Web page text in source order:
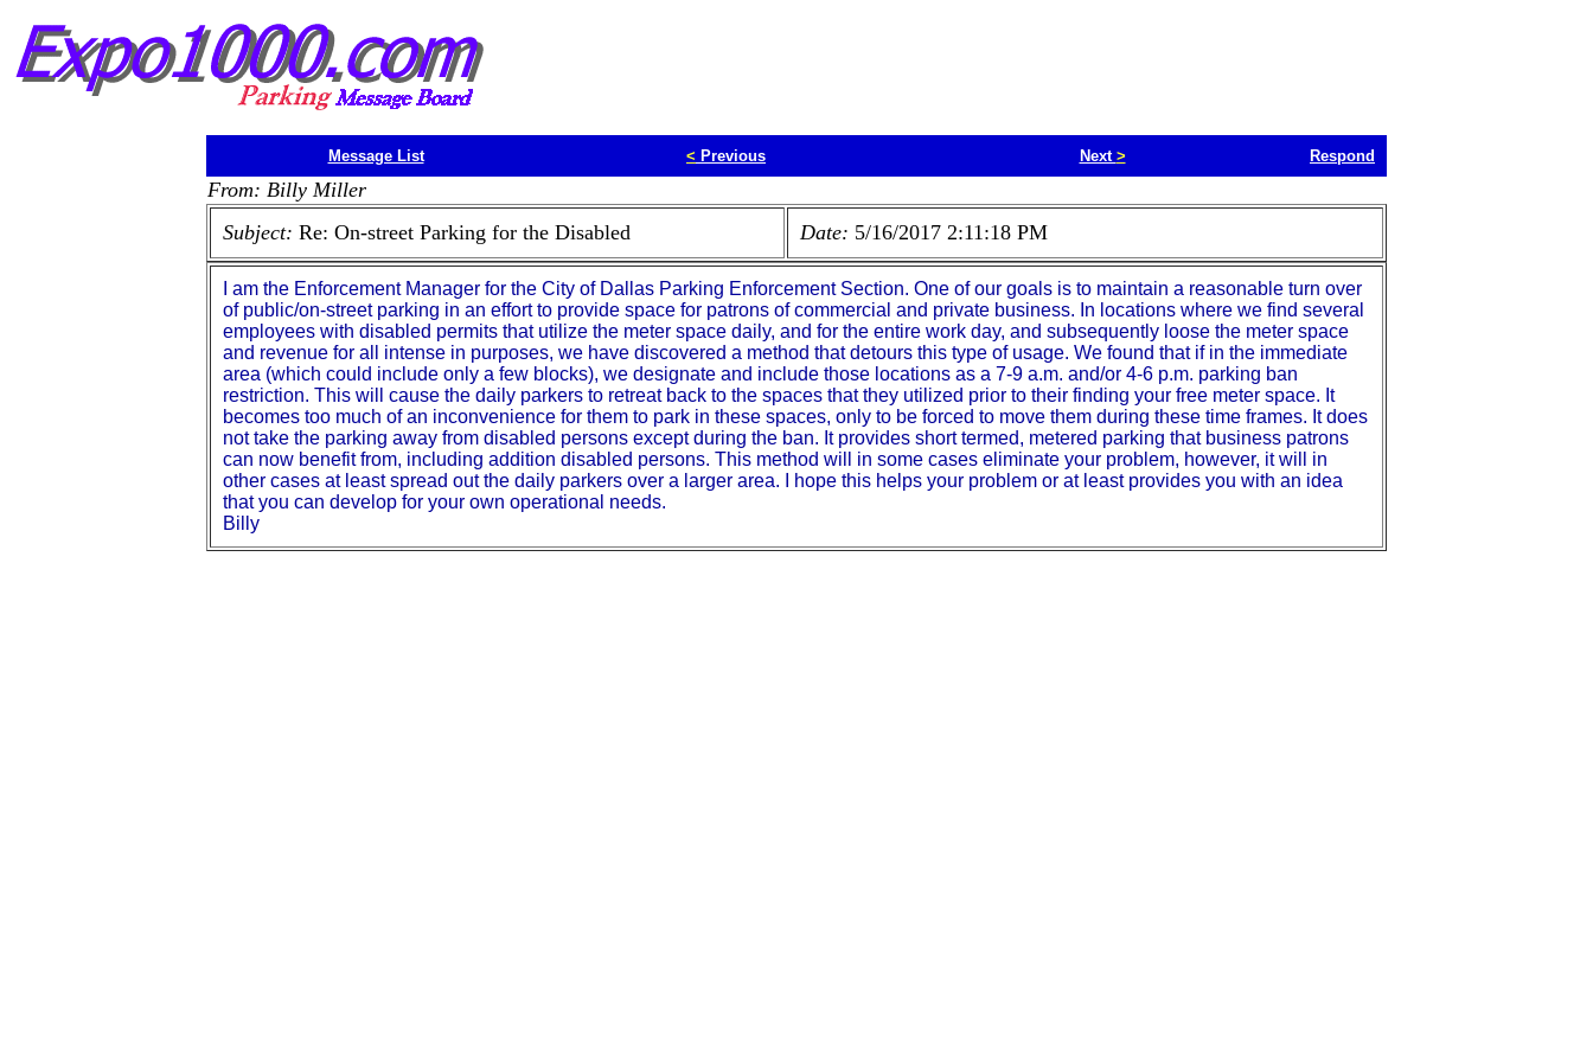
Message List < Previous Next > Respond
From: Billy Miller
Subject: Re: On-street Parking for the Disabled Date: 5/16/2017 2:11:18 PM
I am the Enforcement Manager for the City of Dallas Parking Enforcement Section. One of our goals is to maintain a reasonable turn over
of public/on-street parking in an effort to provide space for patrons of commercial and private business. In locations where we find several
employees with disabled permits that utilize the meter space daily, and for the entire work day, and subsequently loose the meter space
and revenue for all intense in purposes, we have discovered a method that detours this type of usage. We found that if in the immediate
area (which could include only a few blocks), we designate and include those locations as a 7-9 a.m. and/or 4-6 p.m. parking ban
restriction. This will cause the daily parkers to retreat back to the spaces that they utilized prior to their finding your free meter space. It
becomes too much of an inconvenience for them to park in these spaces, only to be forced to move them during these time frames. It does
not take the parking away from disabled persons except during the ban. It provides short termed, metered parking that business patrons
can now benefit from, including addition disabled persons. This method will in some cases eliminate your problem, however, it will in
other cases at least spread out the daily parkers over a larger area. I hope this helps your problem or at least provides you with an idea
that you can develop for your own operational needs.
Billy